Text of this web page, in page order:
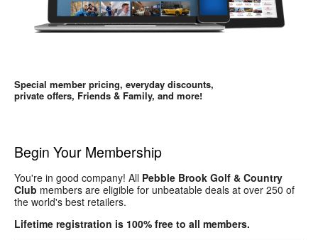
Special member pricing, everyday discounts,
private offers, Friends & Family, and more!
Begin Your Membership
You're in good company! All Pebble Brook Golf & Country
Club members are eligible for unbeatable deals at over 250 of
the world's best retailers.
Lifetime registration is 100% free to all members.